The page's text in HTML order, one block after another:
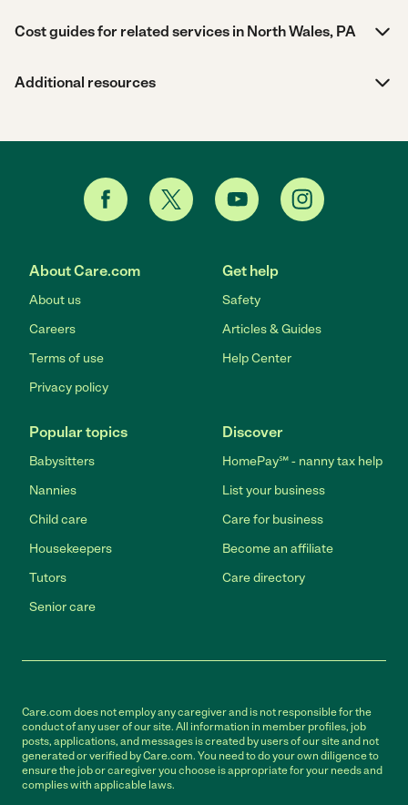
Cost guides for related services in North Wales, PA
Additional resources
About Care.com
About us
Careers
Terms of use
Privacy policy
Get help
Safety
Articles & Guides
Help Center
Popular topics
Babysitters
Nannies
Child care
Housekeepers
Tutors
Senior care
Discover
HomePay℠ - nanny tax help
List your business
Care for business
Become an affiliate
Care directory
Care.com does not employ any caregiver and is not responsible for the
conduct of any user of our site. All information in member profiles, job
posts, applications, and messages is created by users of our site and not
generated or verified by Care.com. You need to do your own diligence to
ensure the job or caregiver you choose is appropriate for your needs and
complies with applicable laws.